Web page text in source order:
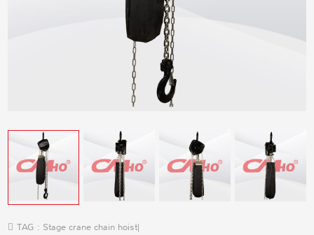
TAG : Stage crane chain hoist|